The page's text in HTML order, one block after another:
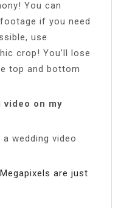
You can
if you need
use
crop! You’ll lose
top and bottom
video on my
wedding video
are just